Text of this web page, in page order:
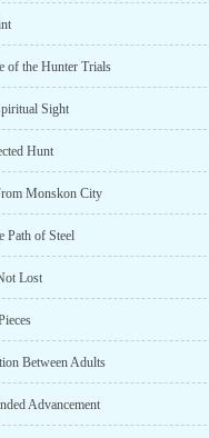
of the Hunter Trials
Sight
Hunt
Monskon City
Path of Steel
Lost
Between Adults
Advancement